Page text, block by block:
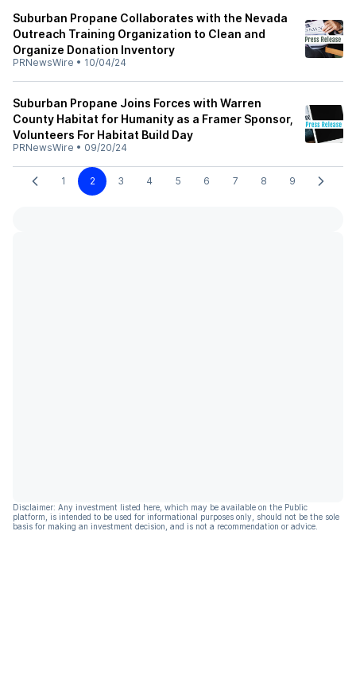
Suburban Propane Collaborates with the Nevada
Outreach Training Organization to Clean and
Organize Donation Inventory
PRNewsWire • 10/04/24
Suburban Propane Joins Forces with Warren
County Habitat for Humanity as a Framer Sponsor,
Volunteers For Habitat Build Day
PRNewsWire • 09/20/24
1 2 3 4 5 6 7 8 9
Disclaimer: Any investment listed here, which may be available on the Public
platform, is intended to be used for informational purposes only, should not be the sole
basis for making an investment decision, and is not a recommendation or advice.